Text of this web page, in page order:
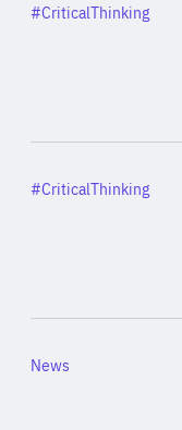
Category
#CriticalThinking
Category
#CriticalThinking
Category
News